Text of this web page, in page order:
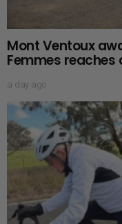
Mont Ventoux
Femmes
a day ago